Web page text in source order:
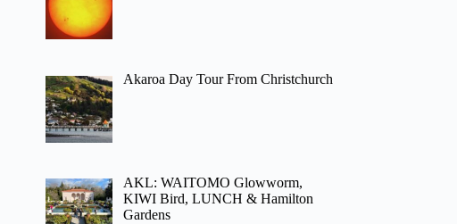
Akaroa Day Tour From Christchurch
AKL: WAITOMO Glowworm,
KIWI Bird, LUNCH & Hamilton
Gardens